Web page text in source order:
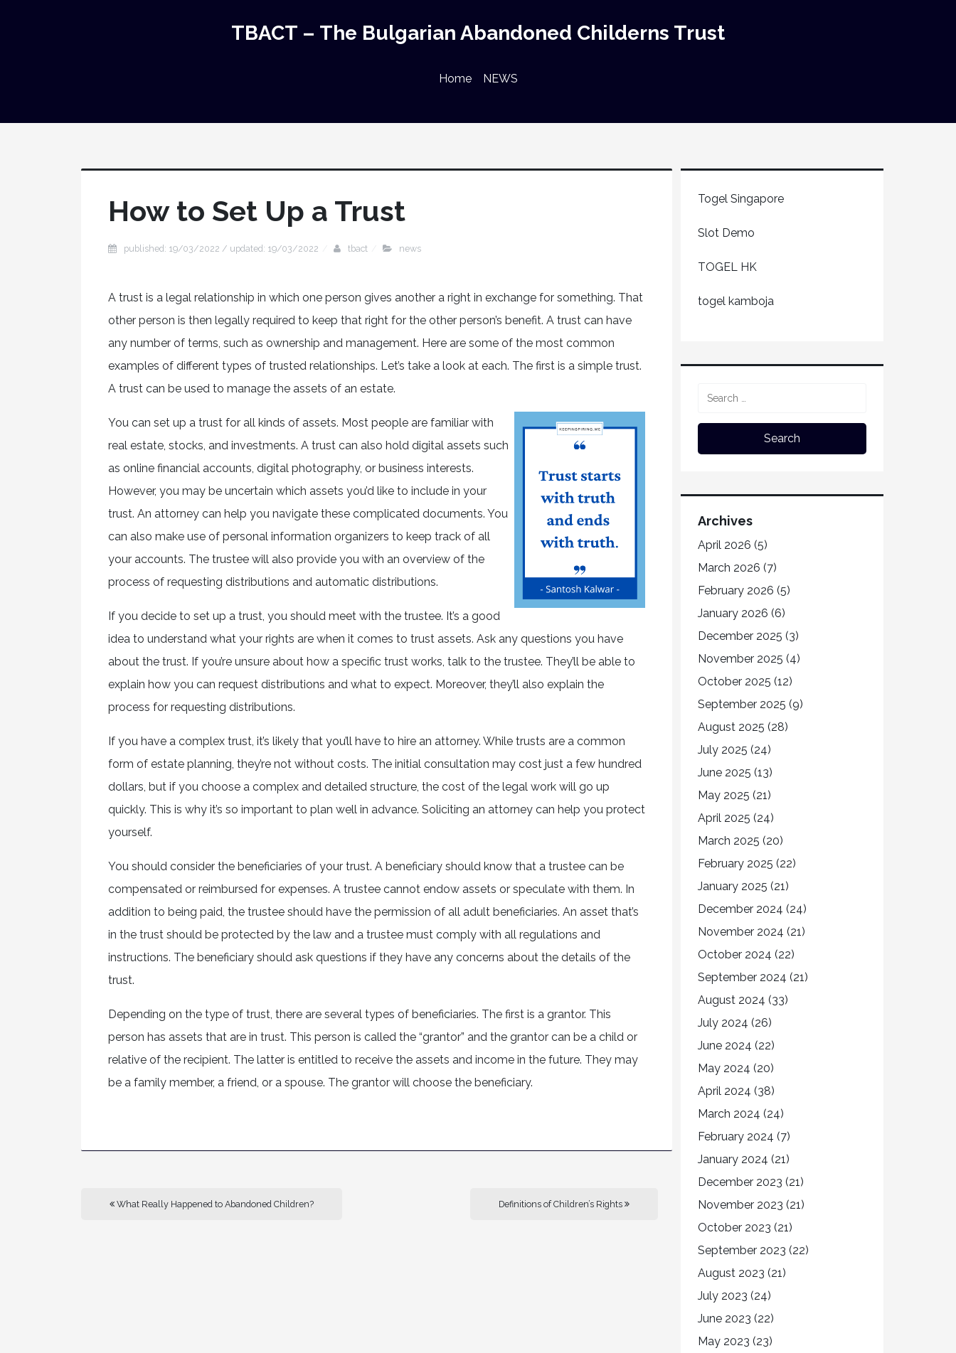
TBACT – The Bulgarian Abandoned Childerns Trust
Home NEWS
How to Set Up a Trust
published: 19/03/2022 / updated: 19/03/2022 tbact news
A trust is a legal relationship in which one person gives another a right in exchange for something. That
other person is then legally required to keep that right for the other person’s benefit. A trust can have
any number of terms, such as ownership and management. Here are some of the most common
examples of different types of trusted relationships. Let’s take a look at each. The first is a simple trust.
A trust can be used to manage the assets of an estate.
You can set up a trust for all kinds of assets. Most people are familiar with
real estate, stocks, and investments. A trust can also hold digital assets such
as online financial accounts, digital photography, or business interests.
However, you may be uncertain which assets you’d like to include in your
trust. An attorney can help you navigate these complicated documents. You
can also make use of personal information organizers to keep track of all
your accounts. The trustee will also provide you with an overview of the
process of requesting distributions and automatic distributions.
If you decide to set up a trust, you should meet with the trustee. It’s a good
idea to understand what your rights are when it comes to trust assets. Ask any questions you have
about the trust. If you’re unsure about how a specific trust works, talk to the trustee. They’ll be able to
explain how you can request distributions and what to expect. Moreover, they’ll also explain the
process for requesting distributions.
If you have a complex trust, it’s likely that you’ll have to hire an attorney. While trusts are a common
form of estate planning, they’re not without costs. The initial consultation may cost just a few hundred
dollars, but if you choose a complex and detailed structure, the cost of the legal work will go up
quickly. This is why it’s so important to plan well in advance. Soliciting an attorney can help you protect
yourself.
You should consider the beneficiaries of your trust. A beneficiary should know that a trustee can be
compensated or reimbursed for expenses. A trustee cannot endow assets or speculate with them. In
addition to being paid, the trustee should have the permission of all adult beneficiaries. An asset that’s
in the trust should be protected by the law and a trustee must comply with all regulations and
instructions. The beneficiary should ask questions if they have any concerns about the details of the
trust.
Depending on the type of trust, there are several types of beneficiaries. The first is a grantor. This
person has assets that are in trust. This person is called the “grantor” and the grantor can be a child or
relative of the recipient. The latter is entitled to receive the assets and income in the future. They may
be a family member, a friend, or a spouse. The grantor will choose the beneficiary.
What Really Happened to Abandoned Children? Definitions of Children’s Rights
Togel Singapore
Slot Demo
TOGEL HK
togel kamboja
Archives
April 2026 (5)
March 2026 (7)
February 2026 (5)
January 2026 (6)
December 2025 (3)
November 2025 (4)
October 2025 (12)
September 2025 (9)
August 2025 (28)
July 2025 (24)
June 2025 (13)
May 2025 (21)
April 2025 (24)
March 2025 (20)
February 2025 (22)
January 2025 (21)
December 2024 (24)
November 2024 (21)
October 2024 (22)
September 2024 (21)
August 2024 (33)
July 2024 (26)
June 2024 (22)
May 2024 (20)
April 2024 (38)
March 2024 (24)
February 2024 (7)
January 2024 (21)
December 2023 (21)
November 2023 (21)
October 2023 (21)
September 2023 (22)
August 2023 (21)
July 2023 (24)
June 2023 (22)
May 2023 (23)